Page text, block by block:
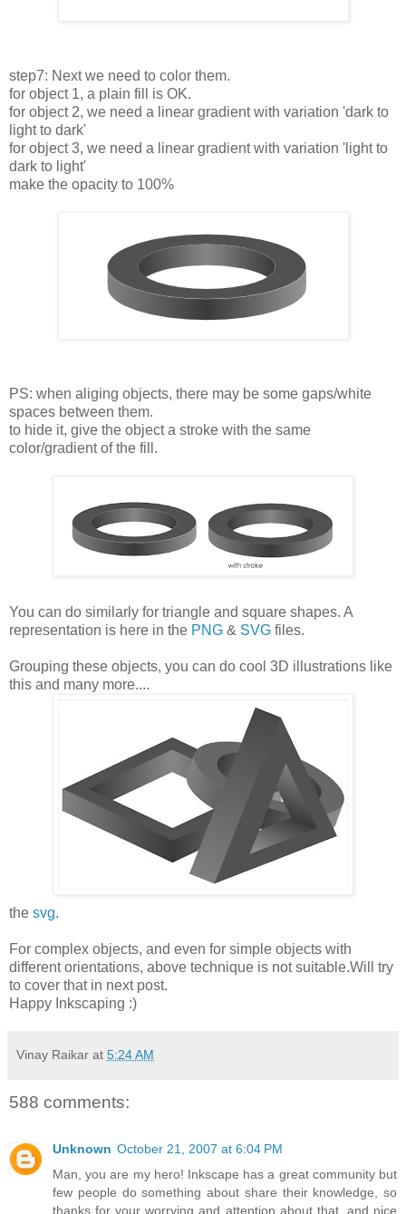
step7: Next we need to color them.
for object 1, a plain fill is OK.
for object 2, we need a linear gradient with variation 'dark to
light to dark'
for object 3, we need a linear gradient with variation 'light to
dark to light'
make the opacity to 100%
PS: when aliging objects, there may be some gaps/white
spaces between them.
to hide it, give the object a stroke with the same
color/gradient of the fill.
You can do similarly for triangle and square shapes. A
representation is here in the PNG & SVG files.
Grouping these objects, you can do cool 3D illustrations like
this and many more....
the svg.
For complex objects, and even for simple objects with
different orientations, above technique is not suitable.Will try
to cover that in next post.
Happy Inkscaping :)
Vinay Raikar at 5:24 AM
588 comments:
Unknown October 21, 2007 at 6:04 PM
Man, you are my hero! Inkscape has a great community but
few people do something about share their knowledge, so
thanks for your worrying and attention about that, and nice